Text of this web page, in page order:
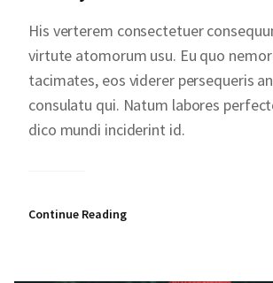
His verterem consectetuer
virtute atomorum usu. Eu quo
tacimates, eos viderer persequeris
consulatu qui. Natum labores
dico mundi inciderint id.
Continue Reading